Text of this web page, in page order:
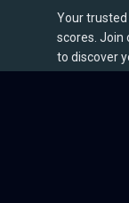
Your
scores. Join
to discover